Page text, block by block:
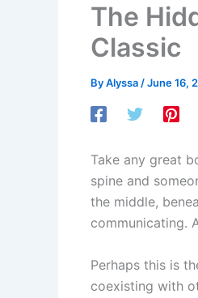
The
Classic
ByAlyssa/June 16,
Take any great
spine and
the middle,
communicating.
Perhaps this is
coexisting with